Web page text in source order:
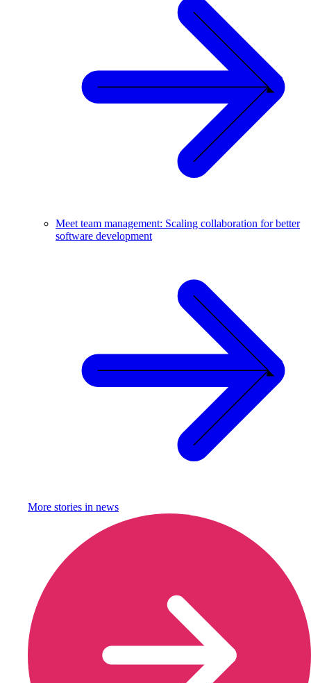
Meet team management: Scaling collaboration for better
software development
More stories in news